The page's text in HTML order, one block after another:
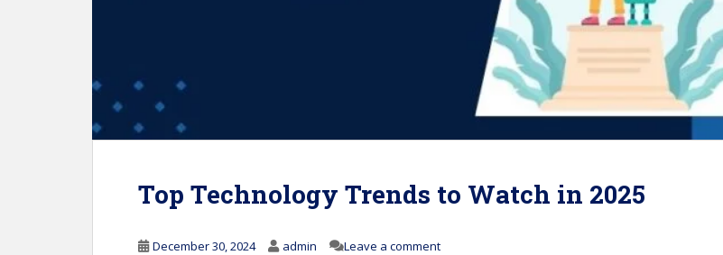
Top Technology Trends to Watch in 2025
December 30, 2024 admin Leave a comment